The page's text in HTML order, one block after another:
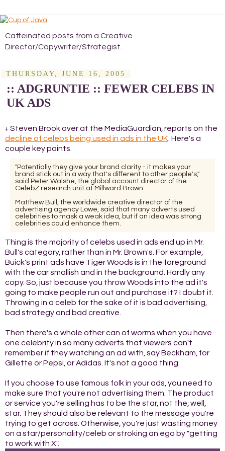
Caffeinated posts from a Creative
Director/Copywriter/Strategist.
THURSDAY, JUNE 16, 2005
:: ADGRUNTIE :: FEWER CELEBS IN
UK ADS
+ Steven Brook over at the MediaGuardian, reports on the
decline of celebs being used in ads in the UK . Here's a
couple key points.
"Potentially they give your brand clarity - it makes your
brand stick out in a way that's different to other people's,"
said Peter Walshe, the global account director of the
CelebZ research unit at Millward Brown.
Matthew Bull, the worldwide creative director of the
advertising agency Lowe, said that many adverts used
celebrities to mask a weak idea, but if an idea was strong
celebrities could enhance them.
Thing is the majority of celebs used in ads end up in Mr.
Bull's category, rather than in Mr. Brown's. For example,
Buick's print ads have Tiger Woods is in the foreground
with the car smallish and in the background. Hardly any
copy. So, just because you throw Woods into the ad it's
going to make people run out and purchase it? I doubt it.
Throwing in a celeb for the sake of it is bad advertising,
bad strategy and bad creative.
Then there's a whole other can of worms when you have
one celebrity in so many adverts that viewers can't
remember if they watching an ad with, say Beckham, for
Gillette or Pepsi, or Adidas. It's not a good thing.
If you choose to use famous folk in your ads, you need to
make sure that you're not advertising them. The product
or service you're selling has to be the star, not the, well,
star. They should also be relevant to the message you're
trying to get across. Otherwise, you're just wasting money
on a star/personality/celeb or stroking an ego by "getting
to work with X".